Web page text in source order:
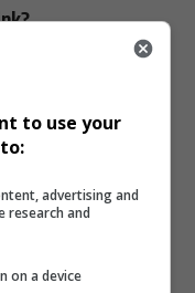
to use your
advertising and
research and
on a device